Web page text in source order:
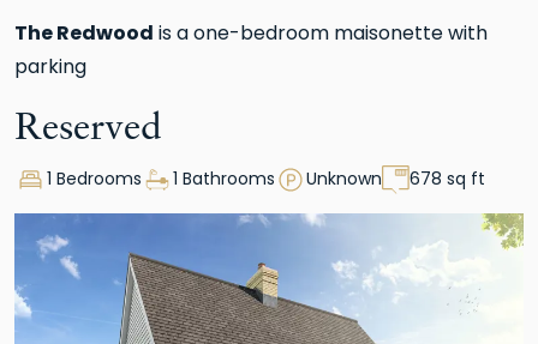
The Redwoodis a one-bedroom maisonette with
parking
Reserved
1 Bedrooms 1 Bathrooms Unknown 678 sq ft